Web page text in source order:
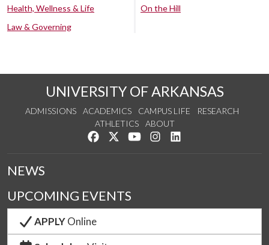
Health, Wellness & Life
Law & Governing
On the Hill
UNIVERSITY OF ARKANSAS
ADMISSIONS ACADEMICS CAMPUS LIFE
RESEARCH
ATHLETICS
ABOUT
Like us on Facebook
Follow us on Twitter
Watch us on YouTube
See us on Instagram
NEWS
UPCOMING EVENTS
APPLYOnline